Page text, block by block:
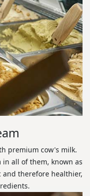
premium cow's milk.
all of them, known as
therefore healthier,